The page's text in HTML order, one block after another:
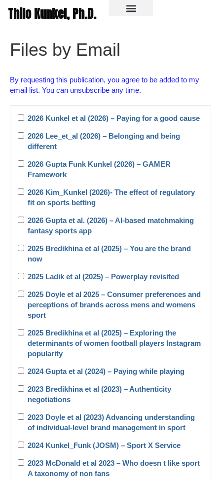
Thilo Kunkel, Ph.D.
Files by Email
By requesting this publication, you agree to be added to my
email list. You can unsubscribe any time.
2026 Kunkel et al (2026) – Paying for a good cause
2026 Lee_et_al (2026) – Belonging and being
different
2026 Gupta Funk Kunkel (2026) – GAMER
Framework
2026 Kim_Kunkel (2026)- The effect of regulatory
fit on sports betting
2026 Gupta et al. (2026) – AI-based matchmaking
fantasy sports app
2025 Bredikhina et al (2025) – You are the brand
now
2025 Ladik et al (2025) – Powerplay revisited
2025 Doyle et al 2025 – Consumer preferences and
perceptions of brands across mens and womens
sport
2025 Bredikhina et al (2025) – Exploring the
determinants of women football players Instagram
popularity
2024 Gupta et al (2024) – Paying while playing
2023 Bredikhina et al (2023) – Authenticity
negotiations
2023 Doyle et al (2023) Advancing understanding
of individual-level brand management in sport
2024 Kunkel_Funk (JOSM) – Sport X Service
2023 McDonald et al 2023 – Who doesn t like sport
A taxonomy of non fans